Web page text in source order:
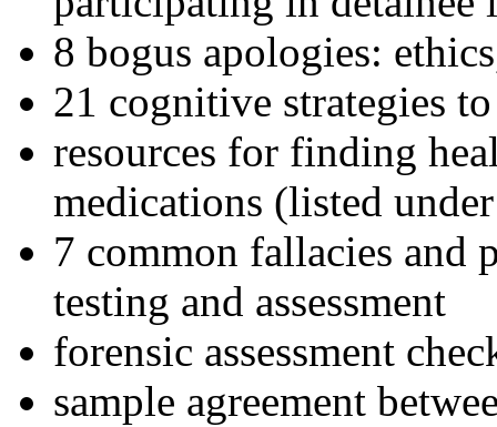
8 bogus apologies:
21 cognitive strategies
resources for finding
medications (listed
7 common fallacies and
testing and assessment
forensic assessment
sample agreement